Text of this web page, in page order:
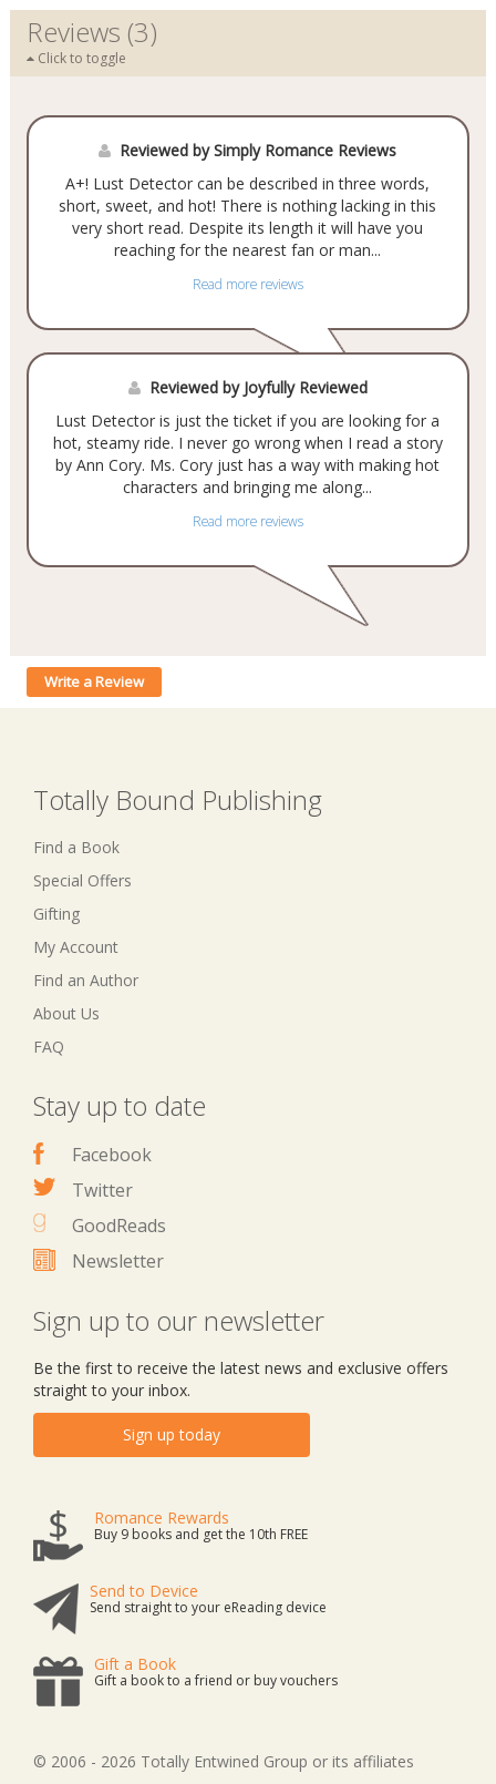
Reviews (3)
Click to toggle
Reviewed by Simply Romance Reviews
A+! Lust Detector can be described in three words,
short, sweet, and hot! There is nothing lacking in this
very short read. Despite its length it will have you
reaching for the nearest fan or man...
Read more reviews
Reviewed by Joyfully Reviewed
Lust Detector is just the ticket if you are looking for a
hot, steamy ride. I never go wrong when I read a story
by Ann Cory. Ms. Cory just has a way with making hot
characters and bringing me along...
Read more reviews
Write a Review
Totally Bound Publishing
Find a Book
Special Offers
Gifting
My Account
Find an Author
About Us
FAQ
Stay up to date
Facebook
Twitter
GoodReads
Newsletter
Sign up to our newsletter
Be the first to receive the latest news and exclusive offers
straight to your inbox.
Sign up today
Romance Rewards
Buy 9 books and get the 10th FREE
Send to Device
Send straight to your eReading device
Gift a Book
Gift a book to a friend or buy vouchers
© 2006 - 2026 Totally Entwined Group or its affiliates